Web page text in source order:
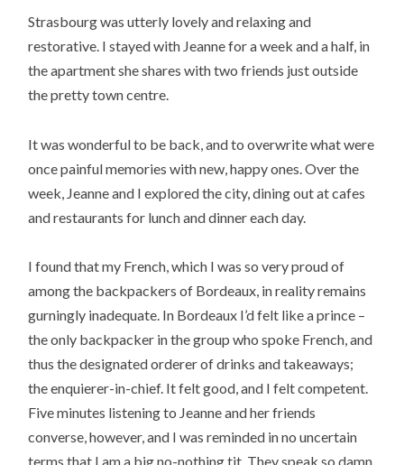
Strasbourg was utterly lovely and relaxing and
restorative. I stayed with Jeanne for a week and a half, in
the apartment she shares with two friends just outside
the pretty town centre.
It was wonderful to be back, and to overwrite what were
once painful memories with new, happy ones. Over the
week, Jeanne and I explored the city, dining out at cafes
and restaurants for lunch and dinner each day.
I found that my French, which I was so very proud of
among the backpackers of Bordeaux, in reality remains
gurningly inadequate. In Bordeaux I’d felt like a prince –
the only backpacker in the group who spoke French, and
thus the designated orderer of drinks and takeaways;
the enquierer-in-chief. It felt good, and I felt competent.
Five minutes listening to Jeanne and her friends
converse, however, and I was reminded in no uncertain
terms that I am a big no-nothing tit. They speak so damn